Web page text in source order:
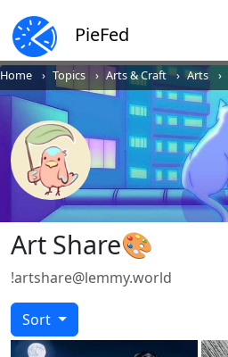
PieFed
Home Topics Arts & Craft Arts
Art Share🎨
!artshare@lemmy.world
Sort